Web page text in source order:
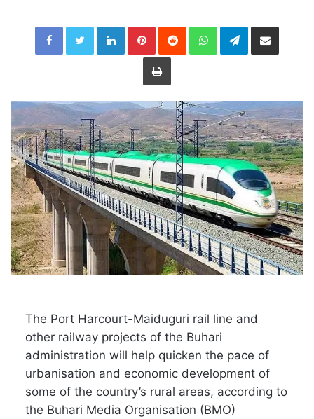
LinkedInPinterestReddit WhatsAppTelegramShare
Print
The Port Harcourt-Maiduguri rail line and
other railway projects of the Buhari
administration will help quicken the pace of
urbanisation and economic development of
some of the country’s rural areas, according to
the Buhari Media Organisation (BMO)